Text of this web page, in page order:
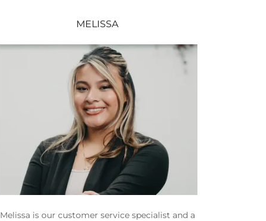
MELISSA
Melissa is our customer service specialist and a